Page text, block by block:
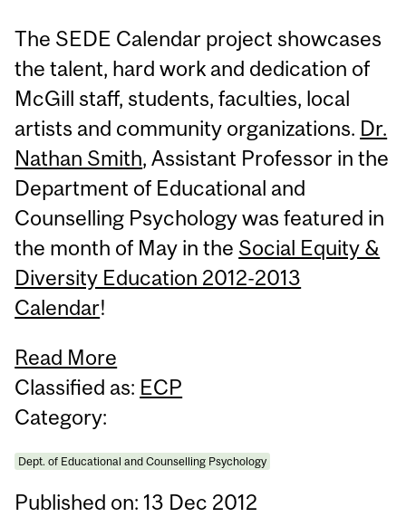
The SEDE Calendar project showcases
the talent, hard work and dedication of
McGill staff, students, faculties, local
artists and community organizations. Dr.
Nathan Smith, Assistant Professor in the
Department of Educational and
Counselling Psychology was featured in
the month of May in the Social Equity &
Diversity Education 2012-2013
Calendar!
Read More
Classified as: ECP
Category:
Dept. of Educational and Counselling Psychology
Published on: 13 Dec 2012